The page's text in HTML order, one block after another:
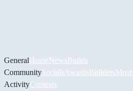
GeneralHomeNewsBuilds
CommunitySocials AwardsBuilders
ActivityContests